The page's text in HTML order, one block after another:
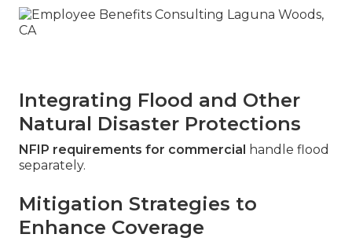
Integrating Flood and Other
Natural Disaster Protections
NFIP requirements for commercial
handle flood
separately.
Mitigation Strategies to
Enhance Coverage